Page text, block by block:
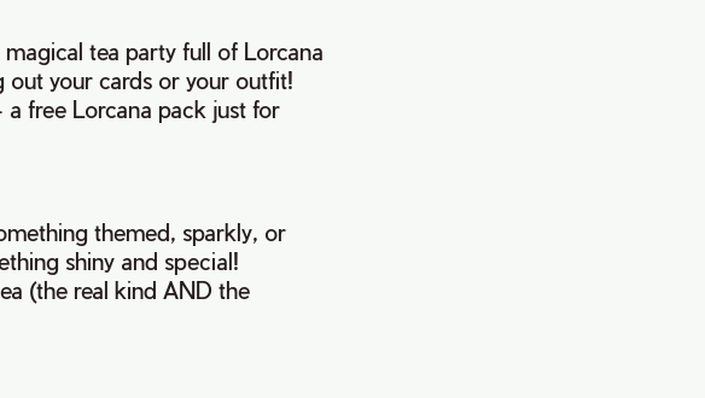
tea party full of Lorcana
your cards or your outfit!
free Lorcana pack just for
themed, sparkly, or
shiny and special!
(the real kind AND the